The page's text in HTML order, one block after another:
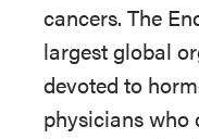
cancers. The
largest global
devoted to
physicians who